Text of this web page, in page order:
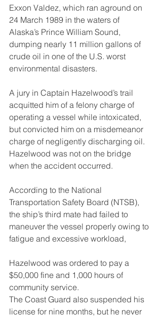
Exxon Valdez, which ran aground on
24 March 1989 in the waters of
Alaska’s Prince William Sound,
dumping nearly 11 million gallons of
crude oil in one of the U.S. worst
environmental disasters.
A jury in Captain Hazelwood’s trail
acquitted him of a felony charge of
operating a vessel while intoxicated,
but convicted him on a misdemeanor
charge of negligently discharging oil.
Hazelwood was not on the bridge
when the accident occurred.
According to the National
Transportation Safety Board (NTSB),
the ship’s third mate had failed to
maneuver the vessel properly owing to
fatigue and excessive workload,
Hazelwood was ordered to pay a
$50,000 fine and 1,000 hours of
community service.
The Coast Guard also suspended his
license for nine months, but he never